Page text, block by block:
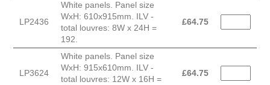
LP2436
White panels. Panel size
WxH: 610x915mm. ILV -
total louvres: 8W x 24H =
192.
£64.75
LP3624
White panels. Panel size
WxH: 915x610mm. ILV -
total louvres: 12W x 16H =
£64.75